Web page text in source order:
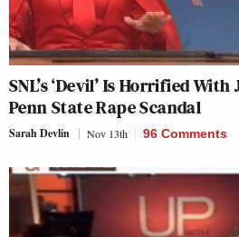
SNL’s ‘Devil’ Is Horrified
Penn State Rape Scandal
Sarah Devlin Nov 13th 96 Comments